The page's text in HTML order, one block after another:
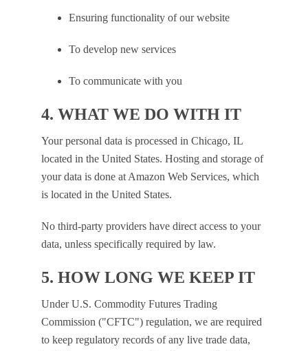
Ensuring functionality of our website
To develop new services
To communicate with you
4. WHAT WE DO WITH IT
Your personal data is processed in Chicago, IL
located in the United States. Hosting and storage of
your data is done at Amazon Web Services, which
is located in the United States.
No third-party providers have direct access to your
data, unless specifically required by law.
5. HOW LONG WE KEEP IT
Under U.S. Commodity Futures Trading
Commission ("CFTC") regulation, we are required
to keep regulatory records of any live trade data,